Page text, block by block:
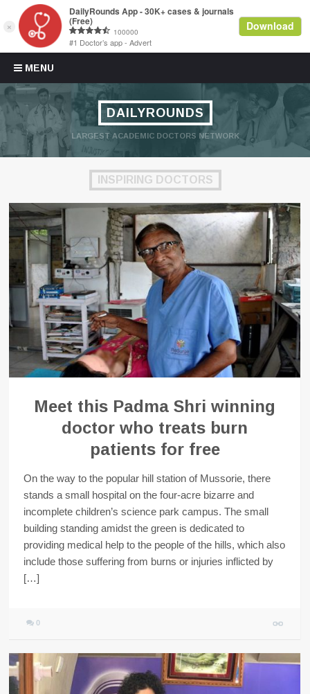
MENU
Skip to content
DAILYROUNDS
LARGEST ACADEMIC DOCTORS NETWORK
INSPIRING DOCTORS
Meet this Padma Shri winning
doctor who treats burn
patients for free
On the way to the popular hill station of Mussorie, there
stands a small hospital on the four-acre bizarre and
incomplete children’s science park campus. The small
building standing amidst the green is dedicated to
providing medical help to the people of the hills, which also
include those suffering from burns or injuries inflicted by
[…]
0